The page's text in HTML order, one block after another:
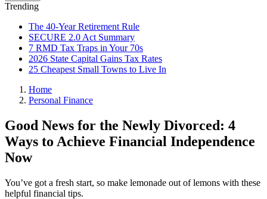
Trending
The 40-Year Retirement Rule
SECURE 2.0 Act Summary
7 RMD Tax Traps in Your 70s
2026 State Capital Gains Tax Rates
25 Cheapest Small Towns to Live In
Home
Personal Finance
Good News for the Newly Divorced: 4
Ways to Achieve Financial Independence
Now
You’ve got a fresh start, so make lemonade out of lemons with these
helpful financial tips.